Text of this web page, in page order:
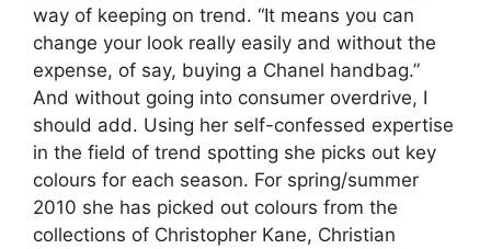
way of keeping on trend. “It means you can
change your look really easily and without the
expense, of say, buying a Chanel handbag.”
And without going into consumer overdrive, I
should add. Using her self-confessed expertise
in the field of trend spotting she picks out key
colours for each season. For spring/summer
2010 she has picked out colours from the
collections of Christopher Kane, Christian